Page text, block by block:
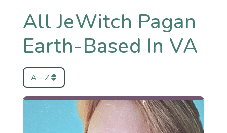
All JeWitch Pagan
Earth-Based In VA
A - Z